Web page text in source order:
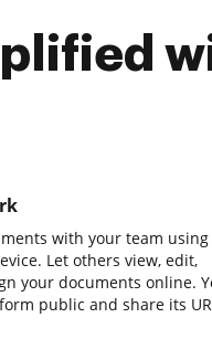
with your team using
Let others view, edit,
your documents online.
public and share its